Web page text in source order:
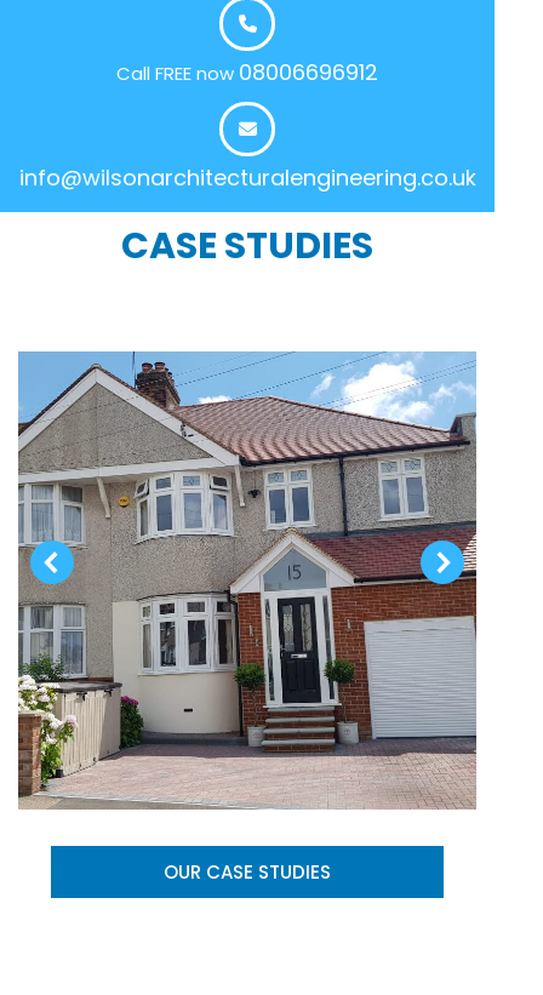
Call FREE now 08006696912
info@wilsonarchitecturalengineering.co.uk
CASE STUDIES
OUR CASE STUDIES